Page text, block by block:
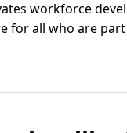
workforce
for all who are